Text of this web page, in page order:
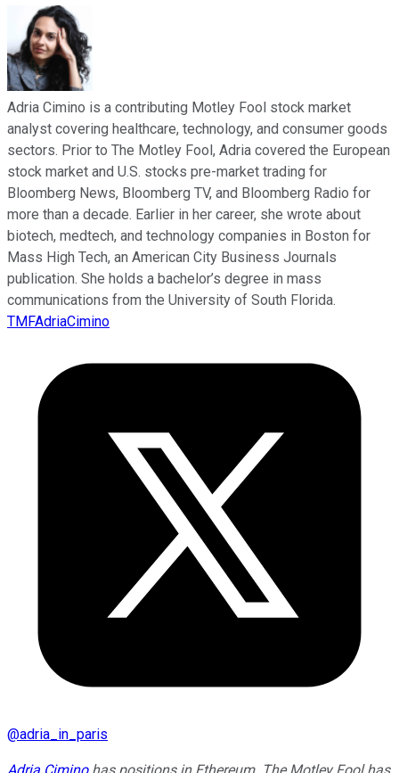
Adria Cimino is a contributing Motley Fool stock market
analyst covering healthcare, technology, and consumer goods
sectors. Prior to The Motley Fool, Adria covered the European
stock market and U.S. stocks pre-market trading for
Bloomberg News, Bloomberg TV, and Bloomberg Radio for
more than a decade. Earlier in her career, she wrote about
biotech, medtech, and technology companies in Boston for
Mass High Tech, an American City Business Journals
publication. She holds a bachelor’s degree in mass
communications from the University of South Florida.
TMFAdriaCimino
@adria_in_paris